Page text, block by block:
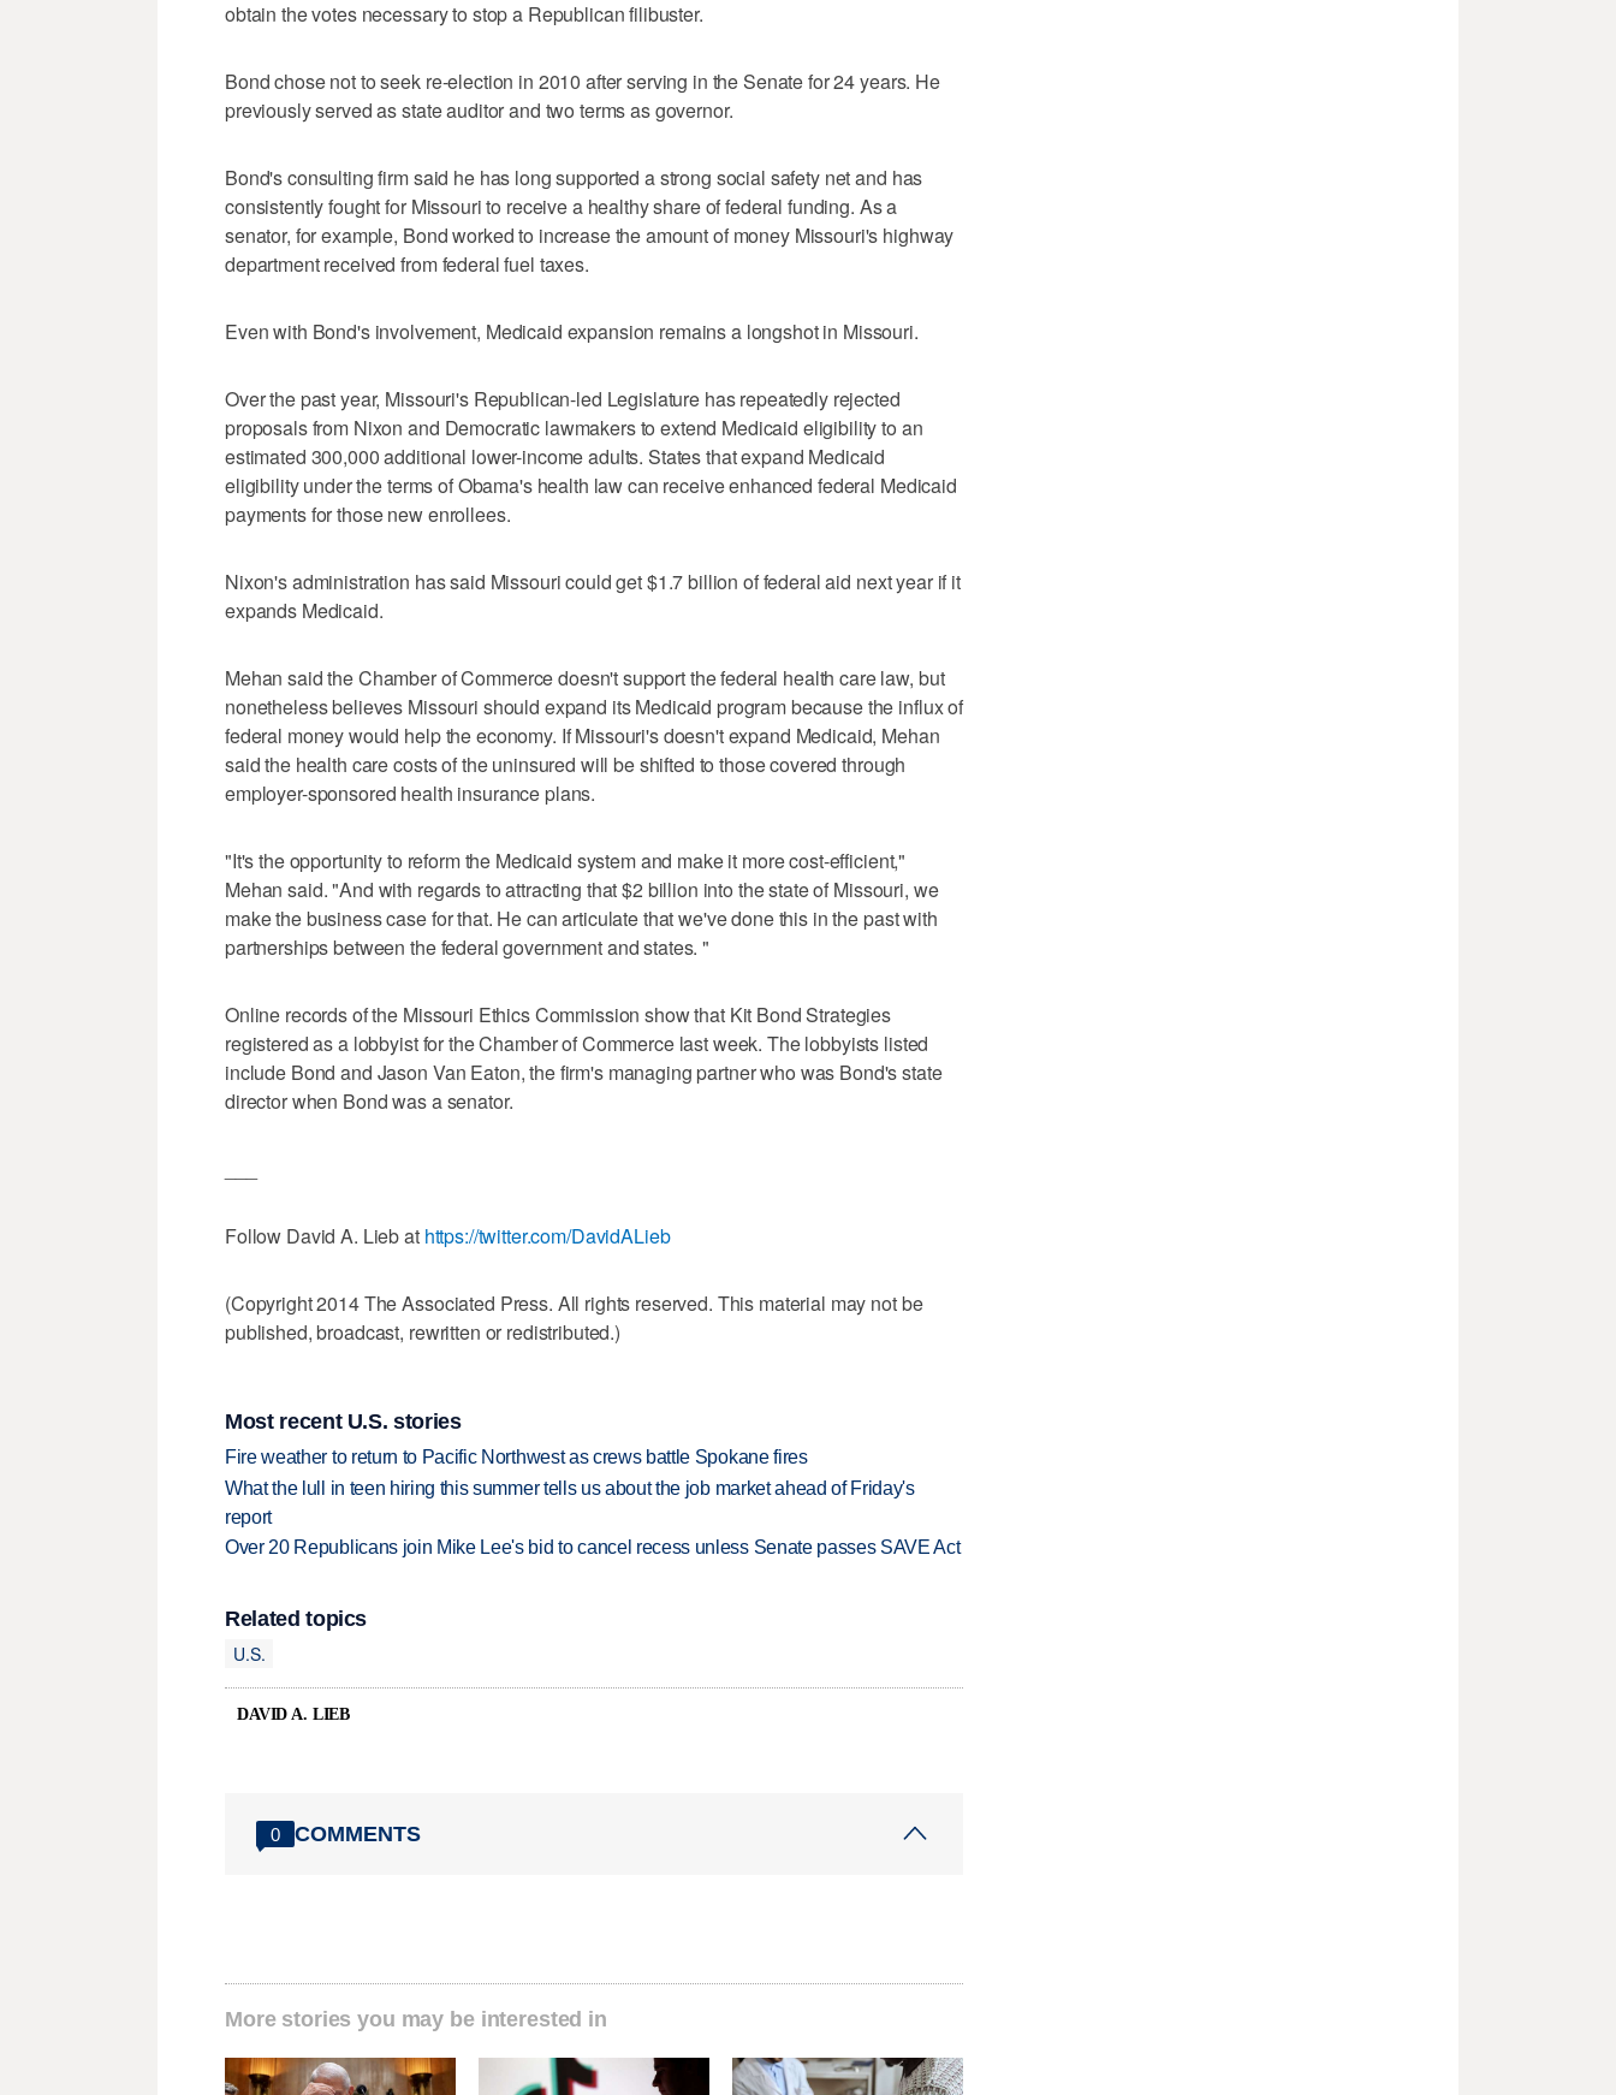
obtain the votes necessary to stop a Republican filibuster.
Bond chose not to seek re-election in 2010 after serving in the Senate for 24 years. He
previously served as state auditor and two terms as governor.
Bond's consulting firm said he has long supported a strong social safety net and has
consistently fought for Missouri to receive a healthy share of federal funding. As a
senator, for example, Bond worked to increase the amount of money Missouri's highway
department received from federal fuel taxes.
Even with Bond's involvement, Medicaid expansion remains a longshot in Missouri.
Over the past year, Missouri's Republican-led Legislature has repeatedly rejected
proposals from Nixon and Democratic lawmakers to extend Medicaid eligibility to an
estimated 300,000 additional lower-income adults. States that expand Medicaid
eligibility under the terms of Obama's health law can receive enhanced federal Medicaid
payments for those new enrollees.
Nixon's administration has said Missouri could get $1.7 billion of federal aid next year if it
expands Medicaid.
Mehan said the Chamber of Commerce doesn't support the federal health care law, but
nonetheless believes Missouri should expand its Medicaid program because the influx of
federal money would help the economy. If Missouri's doesn't expand Medicaid, Mehan
said the health care costs of the uninsured will be shifted to those covered through
employer-sponsored health insurance plans.
"It's the opportunity to reform the Medicaid system and make it more cost-efficient,"
Mehan said. "And with regards to attracting that $2 billion into the state of Missouri, we
make the business case for that. He can articulate that we've done this in the past with
partnerships between the federal government and states. "
Online records of the Missouri Ethics Commission show that Kit Bond Strategies
registered as a lobbyist for the Chamber of Commerce last week. The lobbyists listed
include Bond and Jason Van Eaton, the firm's managing partner who was Bond's state
director when Bond was a senator.
Follow David A. Lieb at https://twitter.com/DavidALieb
(Copyright 2014 The Associated Press. All rights reserved. This material may not be
published, broadcast, rewritten or redistributed.)
Most recent U.S. stories
Fire weather to return to Pacific Northwest as crews battle Spokane fires
What the lull in teen hiring this summer tells us about the job market ahead of Friday's
report
Over 20 Republicans join Mike Lee's bid to cancel recess unless Senate passes SAVE Act
Related topics
U.S.
DAVID A. LIEB
0 COMMENTS
More stories you may be interested in